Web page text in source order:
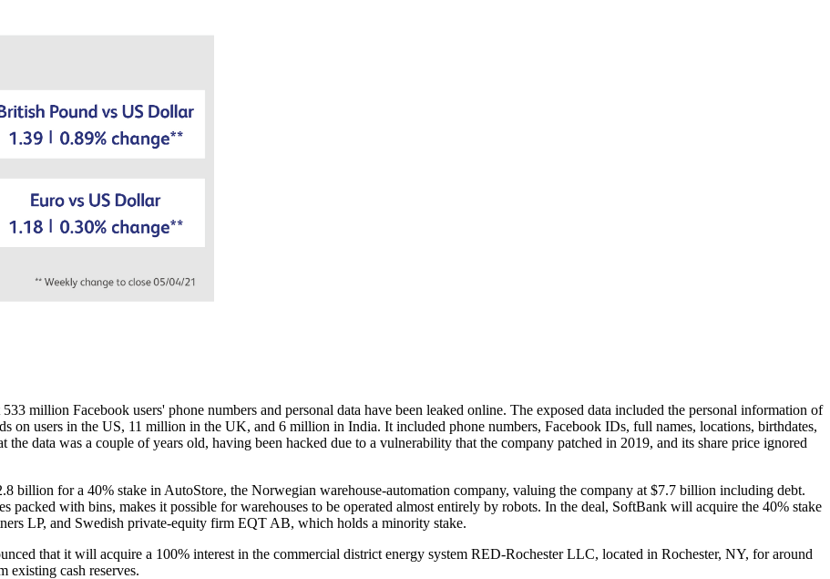
million Facebook users' phone numbers and personal data have been leaked online. The exposed data included the personal information of
on users in the US, 11 million in the UK, and 6 million in India. It included phone numbers, Facebook IDs, full names, locations, birthdates,
the data was a couple of years old, having been hacked due to a vulnerability that the company patched in 2019, and its share price ignored
billion for a 40% stake in AutoStore, the Norwegian warehouse-automation company, valuing the company at $7.7 billion including debt.
packed with bins, makes it possible for warehouses to be operated almost entirely by robots. In the deal, SoftBank will acquire the 40% stake
LP, and Swedish private-equity firm EQT AB, which holds a minority stake.
that it will acquire a 100% interest in the commercial district energy system RED-Rochester LLC, located in Rochester, NY, for around
existing cash reserves.